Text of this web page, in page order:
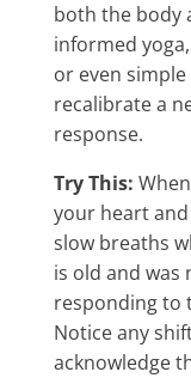
both the body
informed
or even
recalibrate a
response.
Try This:
your heart
slow breaths
is old and was
responding to
Notice any
acknowledge